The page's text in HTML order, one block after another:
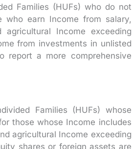
Families (HUFs) who do not
earn Income from salary,
Income exceeding
from investments in unlisted
report a more comprehensive
Families (HUFs) whose
those whose Income includes
agricultural Income exceeding
shares or foreign assets are